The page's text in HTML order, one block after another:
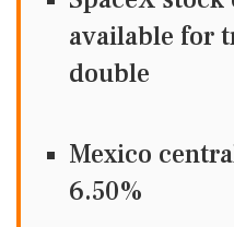
available for
double
Mexico
6.50%